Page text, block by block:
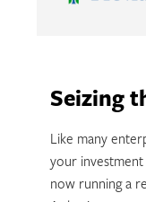
Seizing
Like many
your
now running a